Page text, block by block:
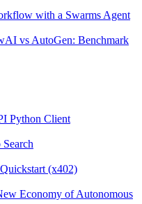
with a Swarms Agent
vs AutoGen: Benchmark
Python Client
(x402)
Economy of Autonomous